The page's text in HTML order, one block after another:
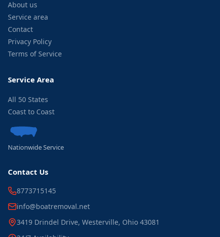
About us
Service area
Contact
Privacy Policy
Terms of Service
Service Area
All 50 States
Coast to Coast
Nationwide Service
Contact Us
8773715145
info@boatremoval.net
3419 Drindel Drive, Westerville, Ohio 43081